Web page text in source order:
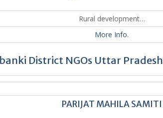
Rural development…
More Info.
District NGOs Uttar Pradesh
PARIJAT MAHILA SAMITI